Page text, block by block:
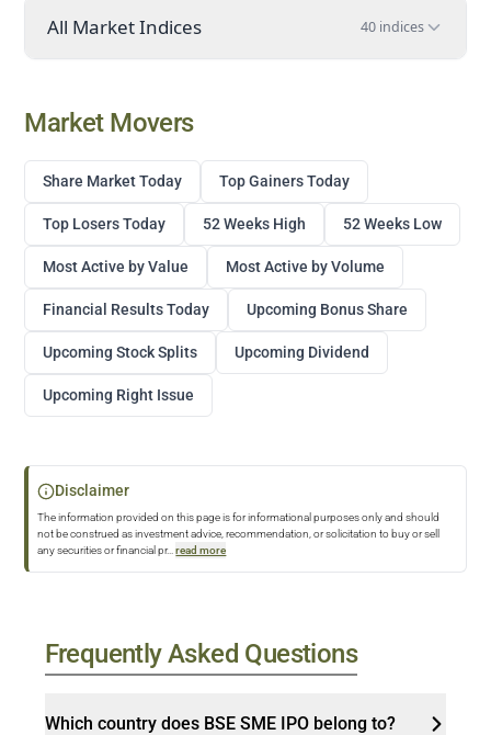
All Market Indices 40 indices
Market Movers
Share Market Today Top Gainers Today
Top Losers Today 52 Weeks High 52 Weeks Low
Most Active by Value Most Active by Volume
Financial Results Today Upcoming Bonus Share
Upcoming Stock Splits Upcoming Dividend
Upcoming Right Issue
Disclaimer
The information provided on this page is for informational purposes only and should
not be construed as investment advice, recommendation, or solicitation to buy or sell
any securities or financial pr... read more
Frequently Asked Questions
Which country does BSE SME IPO belong to?